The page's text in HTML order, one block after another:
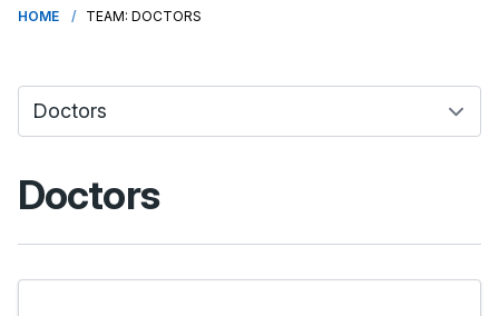
HOME TEAM: DOCTORS
Doctors